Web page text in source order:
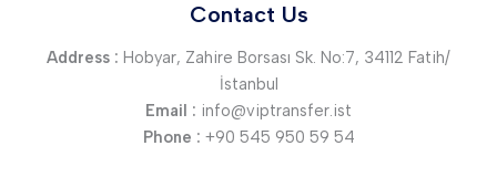
Contact Us
Address : Hobyar, Zahire Borsası Sk. No:7, 34112 Fatih/
İstanbul
Email : info@viptransfer.ist
Phone : +90 545 950 59 54